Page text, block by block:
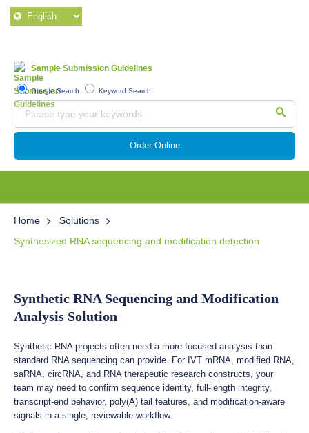
Sample Submission Guidelines
Google Search Keyword Search
Order Online
Home
Solutions
Synthesized RNA sequencing and modification detection
Synthetic RNA Sequencing and Modification
Analysis Solution
Synthetic RNA projects often need a more focused analysis than
standard RNA sequencing can provide. For IVT mRNA, modified RNA,
saRNA, circRNA, and RNA therapeutic research constructs, your
team may need to confirm sequence identity, full-length integrity,
transcript-end behavior, poly(A) tail features, and modification-aware
signals in a single, reviewable workflow.